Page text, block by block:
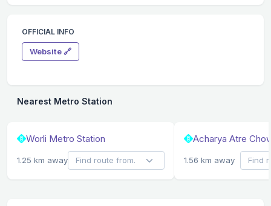
OFFICIAL INFO
Website 🔗
Nearest Metro Station
Worli Metro Station
1.25 km away
Acharya Atre
1.56 km away